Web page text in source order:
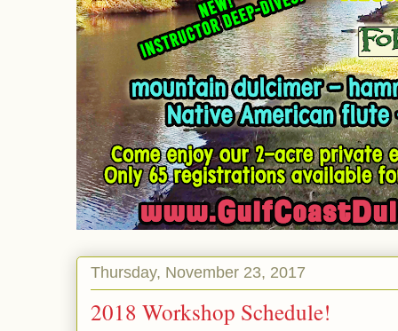
Thursday, November 23, 2017
2018 Workshop Schedule!